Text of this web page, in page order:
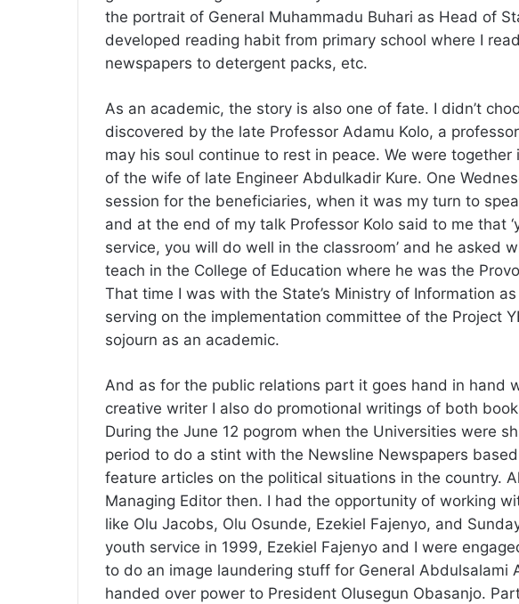
the portrait of General Muhammadu Buhari as Head of
developed reading habit from primary school where I
newspapers to detergent packs, etc.
As an academic, the story is also one of fate. I didn’t
discovered by the late Professor Adamu Kolo, a
may his soul continue to rest in peace. We were together
of the wife of late Engineer Abdulkadir Kure. One
session for the beneficiaries, when it was my turn to
and at the end of my talk Professor Kolo said to me that
service, you will do well in the classroom’ and he asked
teach in the College of Education where he was the
That time I was with the State’s Ministry of Information
serving on the implementation committee of the Project
sojourn as an academic.
And as for the public relations part it goes hand in hand
creative writer I also do promotional writings of both
During the June 12 pogrom when the Universities were
period to do a stint with the Newsline Newspapers
feature articles on the political situations in the country.
Managing Editor then. I had the opportunity of working
like Olu Jacobs, Olu Osunde, Ezekiel Fajenyo, and
youth service in 1999, Ezekiel Fajenyo and I were
to do an image laundering stuff for General Abdulsalami
handed over power to President Olusegun Obasanjo.